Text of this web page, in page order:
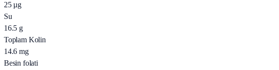
25 µg
Su
16.5 g
Toplam Kolin
14.6 mg
Besin folati